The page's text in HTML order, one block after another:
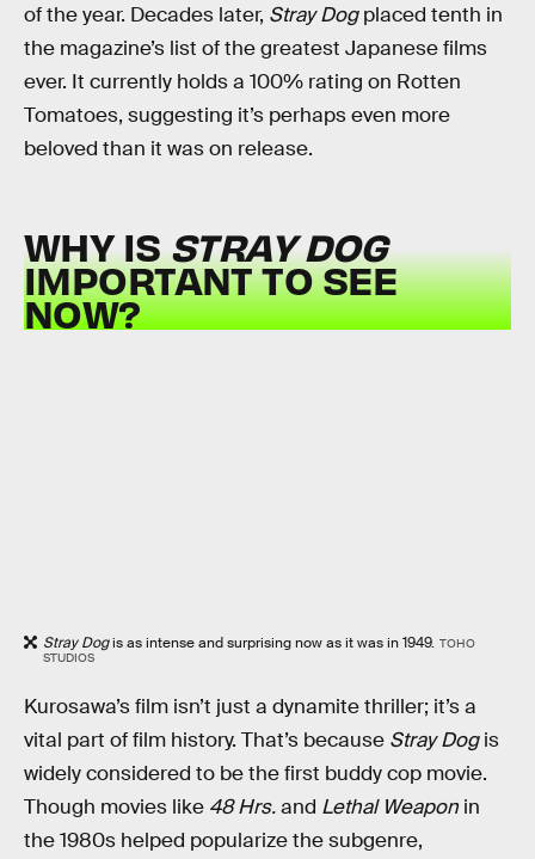
of the year. Decades later, Stray Dogplaced tenth in
the magazine’s list of the greatest Japanese films
ever. It currently holds a 100% rating on Rotten
Tomatoes, suggesting it’s perhaps even more
beloved than it was on release.
WHY ISSTRAY DOG
IMPORTANT TO SEE
NOW?
Stray Dogis as intense and surprising now as it was in 1949. TOHO
STUDIOS
Kurosawa’s film isn’t just a dynamite thriller; it’s a
vital part of film history. That’s because Stray Dogis
widely considered to be the first buddy cop movie.
Though movies like 48 Hrs.and Lethal Weapon in
the 1980s helped popularize the subgenre,